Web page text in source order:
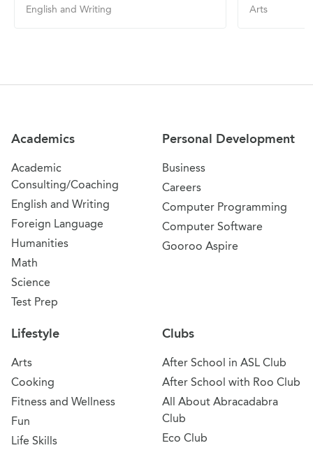
English and Writing Arts
Academics
Academic
Consulting/Coaching
English and Writing
Foreign Language
Humanities
Math
Science
Test Prep
Personal Development
Business
Careers
Computer Programming
Computer Software
Gooroo Aspire
Lifestyle
Arts
Cooking
Fitness and Wellness
Fun
Life Skills
Clubs
After School in ASL Club
After School with Roo Club
All About Abracadabra
Club
Eco Club